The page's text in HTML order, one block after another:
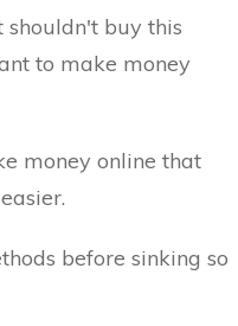
shouldn't buy this
to make money
money online that
before sinking so